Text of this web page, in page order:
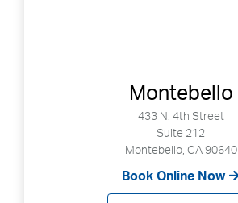
Montebello
433 N. 4th Street
Suite 212
Montebello, CA 90640
Book Online Now